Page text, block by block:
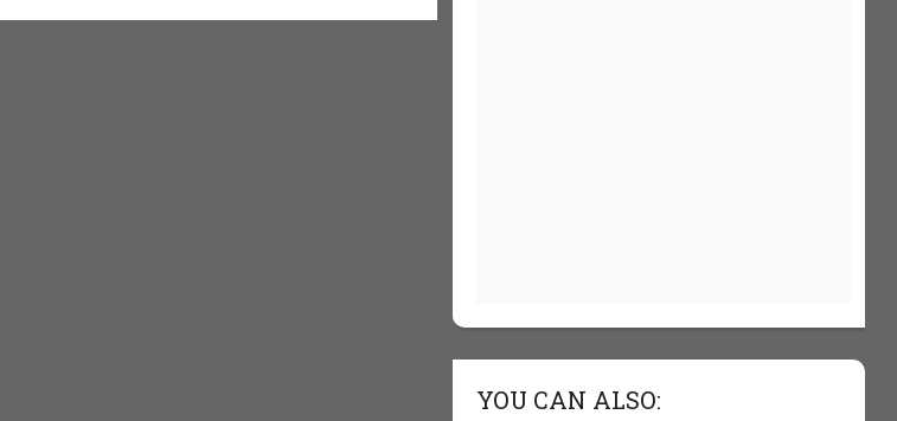
YOU CAN ALSO: